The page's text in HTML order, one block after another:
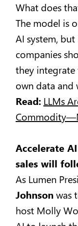
What does
The model is
AI system,
companies
they integrate
own data and
Read: LLMs
Accelerate
sales will
As Lumen
Johnson was
host Molly